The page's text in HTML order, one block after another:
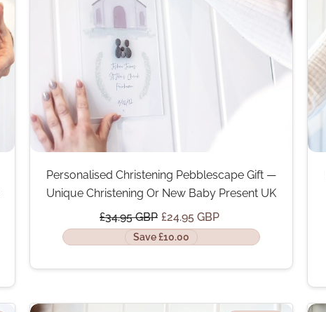
Personalised Christening Pebblescape Gift —
Unique Christening Or New Baby Present UK
£34.95 GBP £24.95 GBP
Save £10.00